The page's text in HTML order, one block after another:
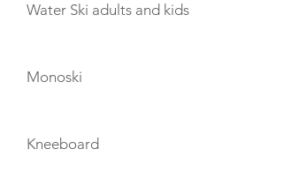
Water Ski adults and kids
Monoski
Kneeboard